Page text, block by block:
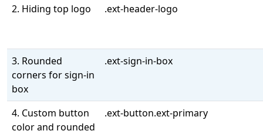
2. Hiding top logo .ext-header-logo
3. Rounded
corners for sign-in
box
.ext-sign-in-box
4. Custom button
color and rounded
.ext-button.ext-primary